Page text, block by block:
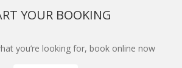
YOUR BOOKING
you’re looking for, book online now